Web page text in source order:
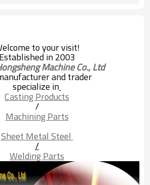
to your visit!
Established in 2003
Machine Co., Ltd
and trader
specialize in
Casting Products
/
Machining Parts
Sheet Metal Steel
/
Welding Parts